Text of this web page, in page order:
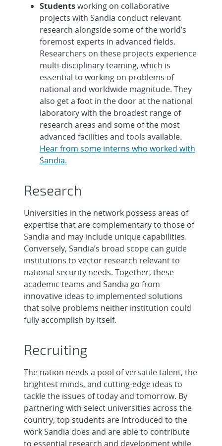
Studentsworking on collaborative
projects with Sandia conduct relevant
research alongside some of the world’s
foremost experts in advanced fields.
Researchers on these projects experience
multi-disciplinary teaming, which is
essential to working on problems of
national and worldwide magnitude. They
also get a foot in the door at the national
laboratory with the broadest range of
research areas and some of the most
advanced facilities and tools available.
Hear from some interns who worked with
Sandia.
Research
Universities in the network possess areas of
expertise that are complementary to those of
Sandia and may include unique capabilities.
Conversely, Sandia’s broad scope can guide
institutions to vector research relevant to
national security needs. Together, these
academic teams and Sandia go from
innovative ideas to implemented solutions
that solve problems neither institution could
fully accomplish by itself.
Recruiting
The nation needs a pool of versatile talent, the
brightest minds, and cutting-edge ideas to
tackle the issues of today and tomorrow. By
partnering with select universities across the
country, top students are introduced to the
work Sandia does and are able to contribute
to essential research and development while